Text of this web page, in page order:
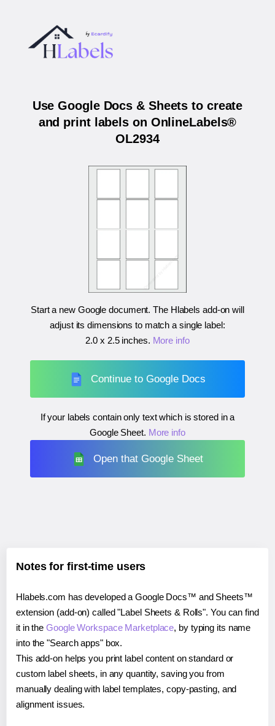
Use Google Docs & Sheets to create
and print labels on OnlineLabels®
OL2934
Start a new Google document. The Hlabels add-on will
adjust its dimensions to match a single label:
2.0 x 2.5 inches. More info
Continue to Google Docs
If your labels contain only text which is stored in a
Google Sheet. More info
Open that Google Sheet
Notes for first-time users
Hlabels.com has developed a Google Docs™ and Sheets™
extension (add-on) called "Label Sheets & Rolls". You can find
it in theGoogle Workspace Marketplace, by typing its name
into the "Search apps" box.
This add-on helps you print label content on standard or
custom label sheets, in any quantity, saving you from
manually dealing with label templates, copy-pasting, and
alignment issues.